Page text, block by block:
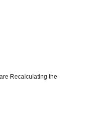
Recalculating the